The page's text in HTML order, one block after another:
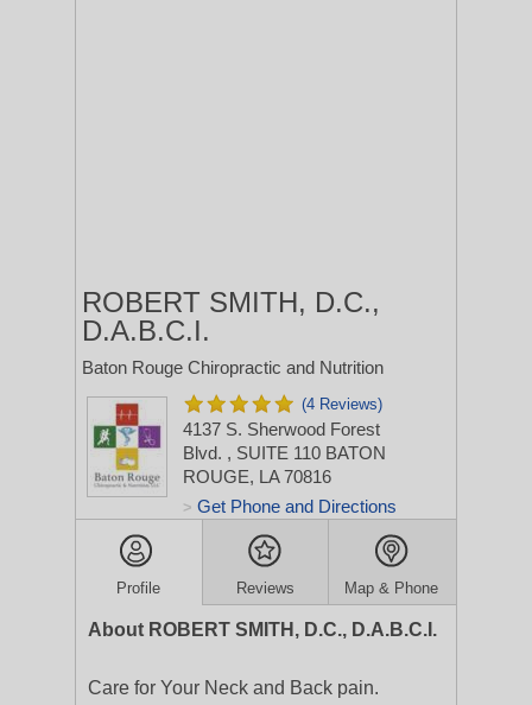
ROBERT SMITH, D.C.,
D.A.B.C.I.
Baton Rouge Chiropractic and Nutrition
(4 Reviews)
4137 S. Sherwood Forest
Blvd. , SUITE 110 BATON
ROUGE, LA 70816
> Get Phone and Directions
Profile Reviews Map & Phone
About ROBERT SMITH, D.C., D.A.B.C.I.
Care for Your Neck and Back pain.